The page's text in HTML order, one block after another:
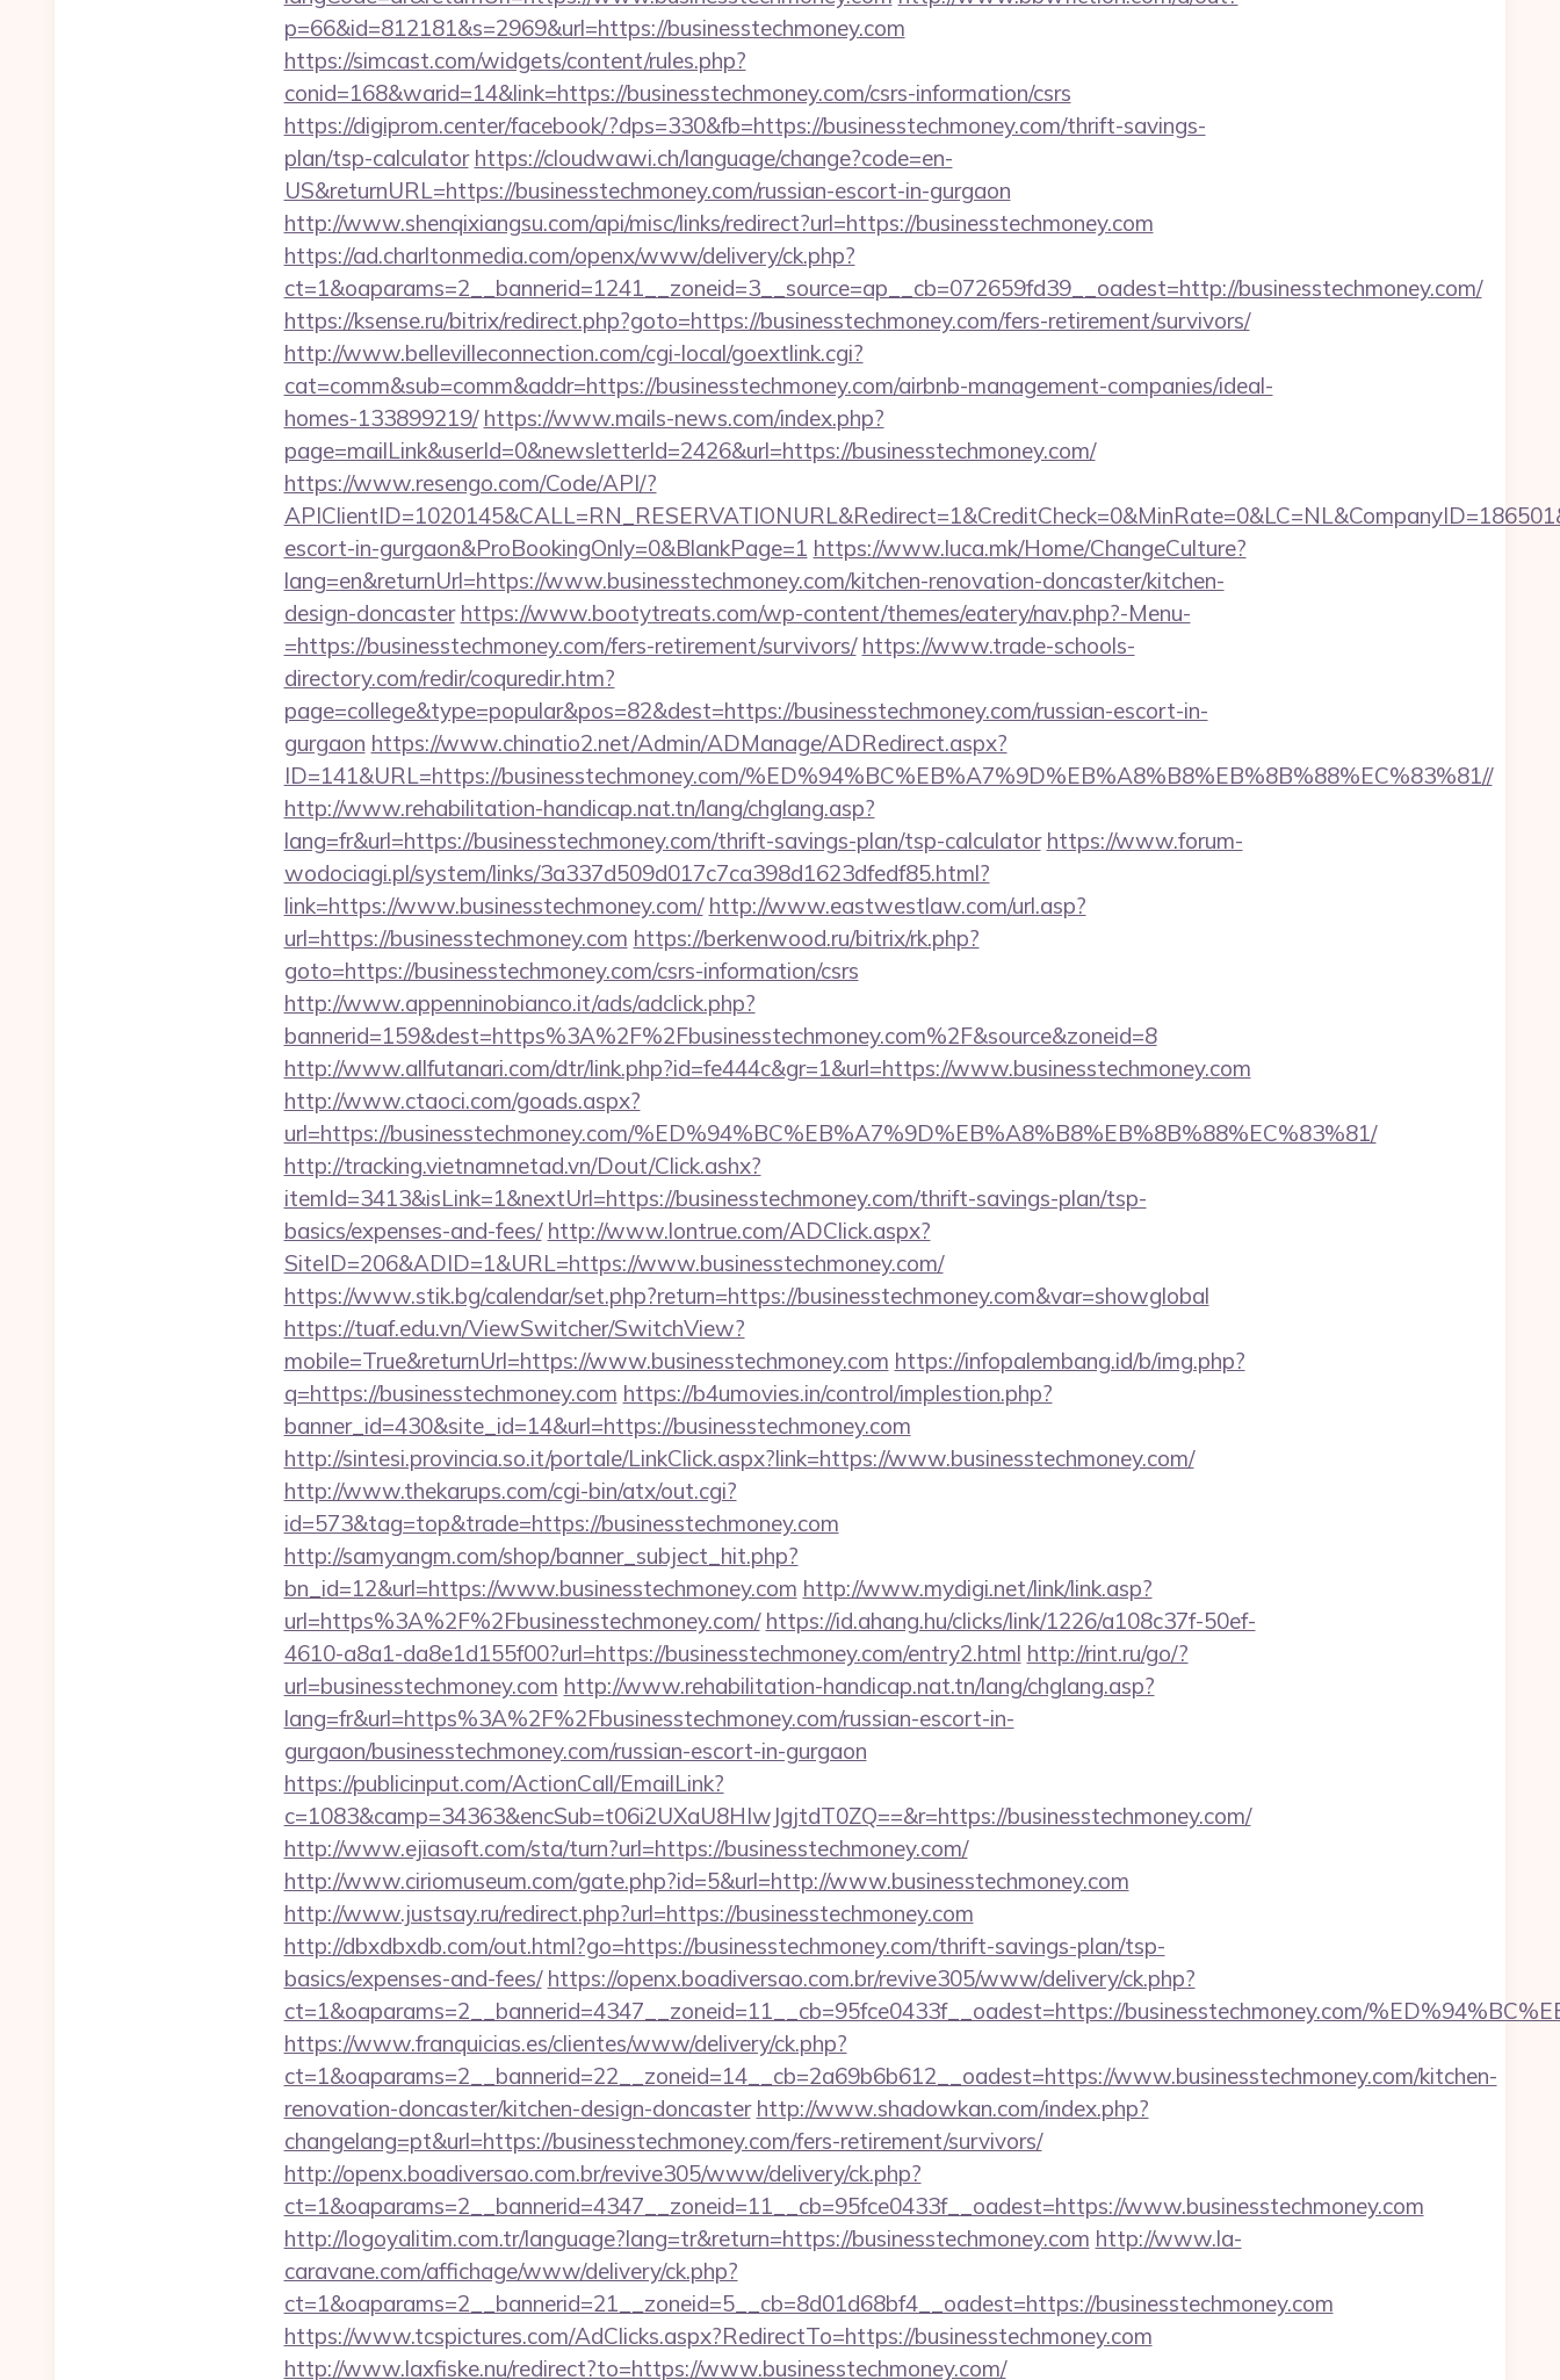
p=66&id=812181&s=2969&url=https://businesstechmoney.com
https://simcast.com/widgets/content/rules.php?
conid=168&warid=14&link=https://businesstechmoney.com/csrs-information/csrs
https://digiprom.center/facebook/?dps=330&fb=https://businesstechmoney.com/thrift-savings-
plan/tsp-calculator https://cloudwawi.ch/language/change?code=en-
US&returnURL=https://businesstechmoney.com/russian-escort-in-gurgaon
http://www.shenqixiangsu.com/api/misc/links/redirect?url=https://businesstechmoney.com
https://ad.charltonmedia.com/openx/www/delivery/ck.php?
ct=1&oaparams=2__bannerid=1241__zoneid=3__source=ap__cb=072659fd39__oadest=http://businesstechmoney.com/
https://ksense.ru/bitrix/redirect.php?goto=https://businesstechmoney.com/fers-retirement/survivors/
http://www.bellevilleconnection.com/cgi-local/goextlink.cgi?
cat=comm&sub=comm&addr=https://businesstechmoney.com/airbnb-management-companies/ideal-
homes-133899219/ https://www.mails-news.com/index.php?
page=mailLink&userId=0&newsletterId=2426&url=https://businesstechmoney.com/
https://www.resengo.com/Code/API/?
escort-in-gurgaon&ProBookingOnly=0&BlankPage=1 https://www.luca.mk/Home/ChangeCulture?
lang=en&returnUrl=https://www.businesstechmoney.com/kitchen-renovation-doncaster/kitchen-
design-doncaster https://www.bootytreats.com/wp-content/themes/eatery/nav.php?-Menu-
=https://businesstechmoney.com/fers-retirement/survivors/ https://www.trade-schools-
directory.com/redir/coquredir.htm?
page=college&type=popular&pos=82&dest=https://businesstechmoney.com/russian-escort-in-
gurgaon https://www.chinatio2.net/Admin/ADManage/ADRedirect.aspx?
ID=141&URL=https://businesstechmoney.com/%ED%94%BC%EB%A7%9D%EB%A8%B8%EB%8B%88%EC%83%81//
http://www.rehabilitation-handicap.nat.tn/lang/chglang.asp?
lang=fr&url=https://businesstechmoney.com/thrift-savings-plan/tsp-calculator https://www.forum-
wodociagi.pl/system/links/3a337d509d017c7ca398d1623dfedf85.html?
link=https://www.businesstechmoney.com/ http://www.eastwestlaw.com/url.asp?
url=https://businesstechmoney.com https://berkenwood.ru/bitrix/rk.php?
goto=https://businesstechmoney.com/csrs-information/csrs
http://www.appenninobianco.it/ads/adclick.php?
bannerid=159&dest=https%3A%2F%2Fbusinesstechmoney.com%2F&source&zoneid=8
http://www.allfutanari.com/dtr/link.php?id=fe444c&gr=1&url=https://www.businesstechmoney.com
http://www.ctaoci.com/goads.aspx?
url=https://businesstechmoney.com/%ED%94%BC%EB%A7%9D%EB%A8%B8%EB%8B%88%EC%83%81/
http://tracking.vietnamnetad.vn/Dout/Click.ashx?
itemId=3413&isLink=1&nextUrl=https://businesstechmoney.com/thrift-savings-plan/tsp-
basics/expenses-and-fees/ http://www.lontrue.com/ADClick.aspx?
SiteID=206&ADID=1&URL=https://www.businesstechmoney.com/
https://www.stik.bg/calendar/set.php?return=https://businesstechmoney.com&var=showglobal
https://tuaf.edu.vn/ViewSwitcher/SwitchView?
mobile=True&returnUrl=https://www.businesstechmoney.com https://infopalembang.id/b/img.php?
q=https://businesstechmoney.com https://b4umovies.in/control/implestion.php?
banner_id=430&site_id=14&url=https://businesstechmoney.com
http://sintesi.provincia.so.it/portale/LinkClick.aspx?link=https://www.businesstechmoney.com/
http://www.thekarups.com/cgi-bin/atx/out.cgi?
id=573&tag=top&trade=https://businesstechmoney.com
http://samyangm.com/shop/banner_subject_hit.php?
bn_id=12&url=https://www.businesstechmoney.com http://www.mydigi.net/link/link.asp?
url=https%3A%2F%2Fbusinesstechmoney.com/ https://id.ahang.hu/clicks/link/1226/a108c37f-50ef-
4610-a8a1-da8e1d155f00?url=https://businesstechmoney.com/entry2.html http://rint.ru/go/?
url=businesstechmoney.com http://www.rehabilitation-handicap.nat.tn/lang/chglang.asp?
lang=fr&url=https%3A%2F%2Fbusinesstechmoney.com/russian-escort-in-
gurgaon/businesstechmoney.com/russian-escort-in-gurgaon
https://publicinput.com/ActionCall/EmailLink?
c=1083&camp=34363&encSub=t06i2UXaU8HIwJgjtdT0ZQ==&r=https://businesstechmoney.com/
http://www.ejiasoft.com/sta/turn?url=https://businesstechmoney.com/
http://www.ciriomuseum.com/gate.php?id=5&url=http://www.businesstechmoney.com
http://www.justsay.ru/redirect.php?url=https://businesstechmoney.com
http://dbxdbxdb.com/out.html?go=https://businesstechmoney.com/thrift-savings-plan/tsp-
basics/expenses-and-fees/ https://openx.boadiversao.com.br/revive305/www/delivery/ck.php?
ct=1&oaparams=2__bannerid=4347__zoneid=11__cb=95fce0433f__oadest=https://businesstechmoney.com/
https://www.franquicias.es/clientes/www/delivery/ck.php?
ct=1&oaparams=2__bannerid=22__zoneid=14__cb=2a69b6b612__oadest=https://www.businesstechmoney.com/kitchen-
renovation-doncaster/kitchen-design-doncaster http://www.shadowkan.com/index.php?
changelang=pt&url=https://businesstechmoney.com/fers-retirement/survivors/
http://openx.boadiversao.com.br/revive305/www/delivery/ck.php?
ct=1&oaparams=2__bannerid=4347__zoneid=11__cb=95fce0433f__oadest=https://www.businesstechmoney.com
http://logoyalitim.com.tr/language?lang=tr&return=https://businesstechmoney.com http://www.la-
caravane.com/affichage/www/delivery/ck.php?
ct=1&oaparams=2__bannerid=21__zoneid=5__cb=8d01d68bf4__oadest=https://businesstechmoney.com
https://www.tcspictures.com/AdClicks.aspx?RedirectTo=https://businesstechmoney.com
http://www.laxfiske.nu/redirect?to=https://www.businesstechmoney.com/